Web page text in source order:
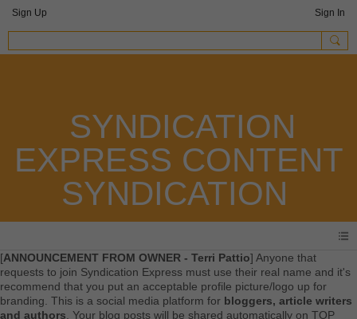
Sign Up Sign In
SYNDICATION
EXPRESS CONTENT
SYNDICATION
[ANNOUNCEMENT FROM OWNER - Terri Pattio] Anyone that
requests to join Syndication Express must use their real name and it's
recommend that you put an acceptable profile picture/logo up for
branding. This is a social media platform for bloggers, article writers
and authors. Your blog posts will be shared automatically on TOP